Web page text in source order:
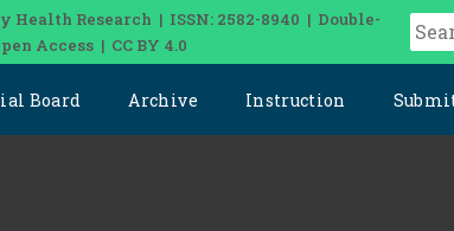
Research | ISSN: 2582-8940 | Double-
Access | CC BY 4.0
Board Archive Instruction